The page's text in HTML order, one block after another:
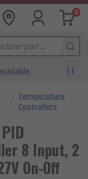
0
/ Temperature
Controllers
8 Input, 2
On-Off